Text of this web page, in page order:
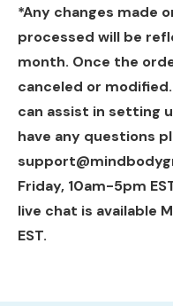
*Any changes made
processed will be
month. Once the
canceled or
can assist in setting
have any questions
Friday, 10am-5pm
live chat is available
EST.